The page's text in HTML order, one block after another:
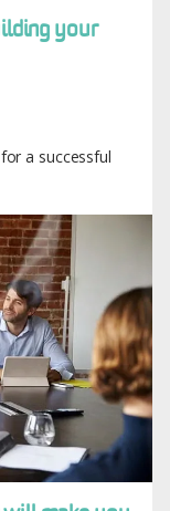
your
a successful